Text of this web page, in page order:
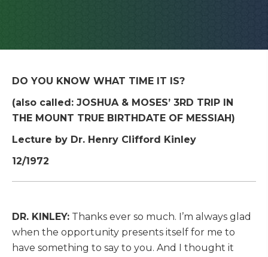
DO YOU KNOW WHAT TIME IT IS?
(also called: JOSHUA & MOSES’ 3RD TRIP IN
THE MOUNT TRUE BIRTHDATE OF MESSIAH)
Lecture by Dr. Henry Clifford Kinley
12/1972
DR. KINLEY: Thanks ever so much. I’m always glad
when the opportunity presents itself for me to
have something to say to you. And I thought it